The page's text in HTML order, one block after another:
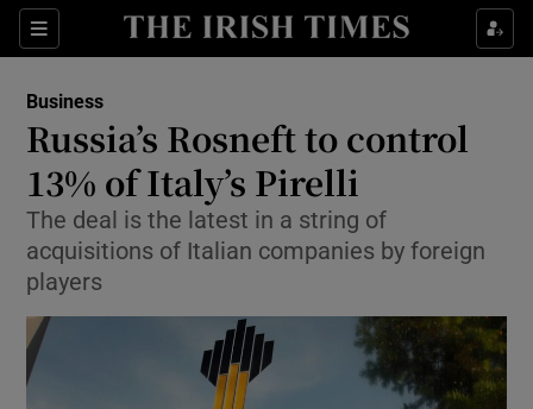
Sections
Show Food sub sections
Show Life & Style sub sections
Show Environment sub sections
Show Technology sub sections
Show Science sub sections
Business
Russia’s Rosneft to control
13% of Italy’s Pirelli
The deal is the latest in a string of
acquisitions of Italian companies by foreign
players